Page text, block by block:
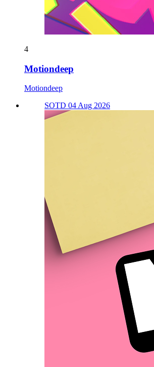
4
Motiondeep
Motiondeep
SOTD 04 Aug 2026